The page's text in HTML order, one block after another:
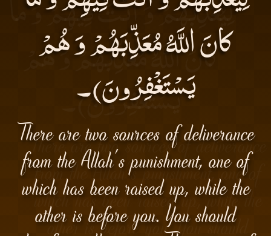
كانَ اللَّهُ مُعَذِّبَهُمْ وَ هُمْ
يَسْتَغْفِرُونَ)۔
There are two sources of deliverance
from the Allah's punishment, one of
which has been raised up, while the
other is before you. You should